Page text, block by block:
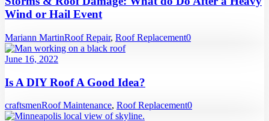
Wind or Hail Event
Mariann MartinRoof Repair, Roof Replacement0
June 16, 2022
Is A DIY Roof A Good Idea?
craftsmenRoof Maintenance, Roof Replacement0